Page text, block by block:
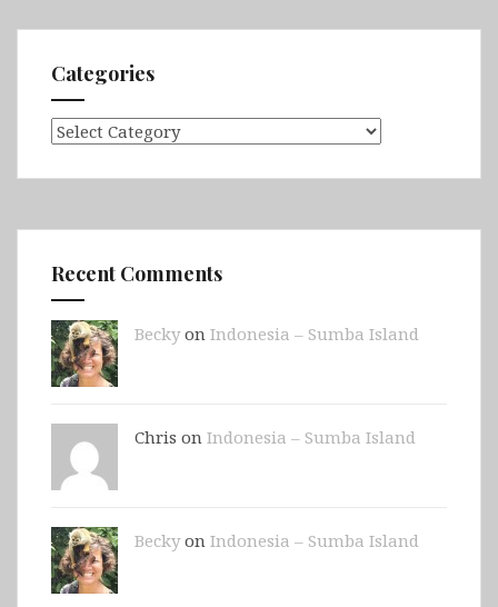
Categories
Categories
Recent Comments
Beckyon Indonesia – Sumba Island
Chris on Indonesia – Sumba Island
Beckyon Indonesia – Sumba Island